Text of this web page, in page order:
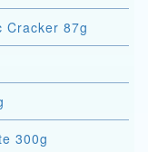
Cracker 87g
300g